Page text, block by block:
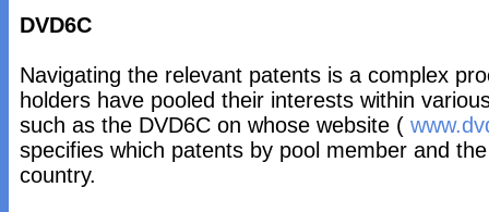
DVD6C
Navigating the relevant patents is a complex
holders have pooled their interests within
such as the DVD6C on whose website (
specifies which patents by pool member and
country.